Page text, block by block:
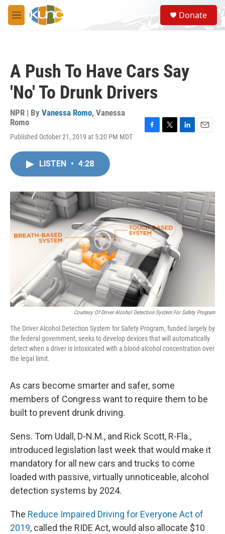
Skip to main content
M
e
S
e
a
Donate
A Push To Have Cars Say
'No' To Drunk Drivers
NPR | By Vanessa Romo, Vanessa
Romo
Published October 21, 2019 at 5:20 PM MDT
o
k
r
I
n
LISTEN • 4:28
Courtesy Of Driver Alcohol Detection System For Safety Program
The Driver Alcohol Detection System for Safety Program, funded largely by
the federal government, seeks to develop devices that will automatically
detect when a driver is intoxicated with a blood-alcohol concentration over
the legal limit.
As cars become smarter and safer, some
members of Congress want to require them to be
built to prevent drunk driving.
Sens. Tom Udall, D-N.M., and Rick Scott, R-Fla.,
introduced legislation last week that would make it
mandatory for all new cars and trucks to come
loaded with passive, virtually unnoticeable, alcohol
detection systems by 2024.
The Reduce Impaired Driving for Everyone Act of
2019, called the RIDE Act, would also allocate $10